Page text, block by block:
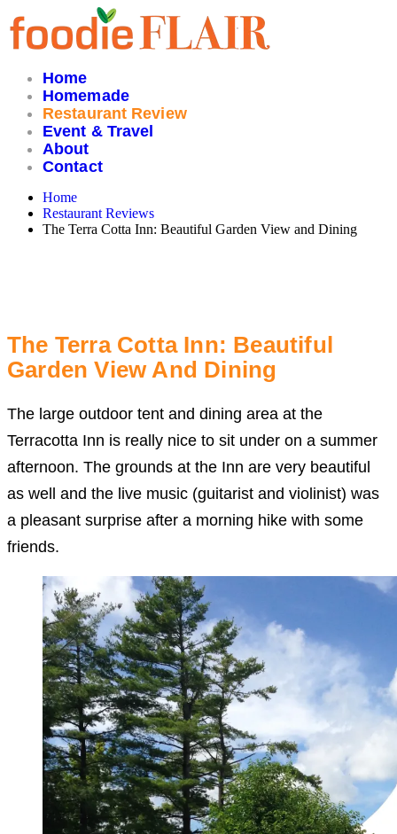
Skip
to
content
Home
Homemade
Restaurant Review
Event & Travel
About
Contact
Home
Restaurant Reviews
The Terra Cotta Inn: Beautiful Garden View and Dining
The Terra Cotta Inn: Beautiful
Garden View And Dining
The large outdoor tent and dining area at the
Terracotta Inn is really nice to sit under on a summer
afternoon. The grounds at the Inn are very beautiful
as well and the live music (guitarist and violinist) was
a pleasant surprise after a morning hike with some
friends.